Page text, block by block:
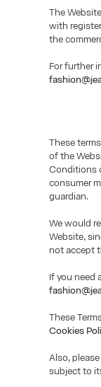
The
with
the
For further
These
of the
Conditions
consumer
guardian.
We would
Website,
not accept
If you need
These
Cookies
Also,
subject to